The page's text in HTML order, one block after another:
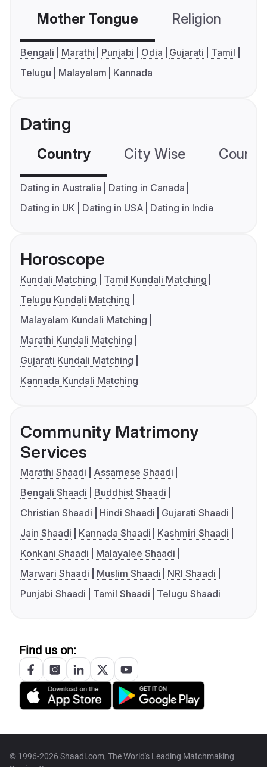
Mother Tongue Religion
Bengali Marathi Punjabi Odia Gujarati
Tamil
Telugu
Malayalam Kannada
Dating
Country City Wise
Dating in Australia
Dating in Canada
Dating in UK
Dating in USA Dating in India
Horoscope
Kundali Matching
Tamil Kundali Matching
Telugu Kundali Matching
Malayalam Kundali Matching
Marathi Kundali Matching
Gujarati Kundali Matching
Kannada Kundali Matching
Community Matrimony
Services
Marathi Shaadi
Assamese Shaadi
Bengali Shaadi
Buddhist Shaadi
Christian Shaadi
Hindi Shaadi
Gujarati Shaadi
Jain Shaadi
Kannada Shaadi
Kashmiri Shaadi
Konkani Shaadi
Malayalee Shaadi
Marwari Shaadi
Muslim Shaadi
NRI Shaadi
Punjabi Shaadi
Tamil Shaadi Telugu Shaadi
Find us on:
© 1996-2026 Shaadi.com, The World's Leading Matchmaking